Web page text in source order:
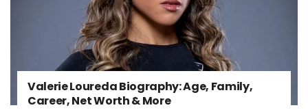
Valerie Loureda Biography: Age, Family,
Career, Net Worth & More